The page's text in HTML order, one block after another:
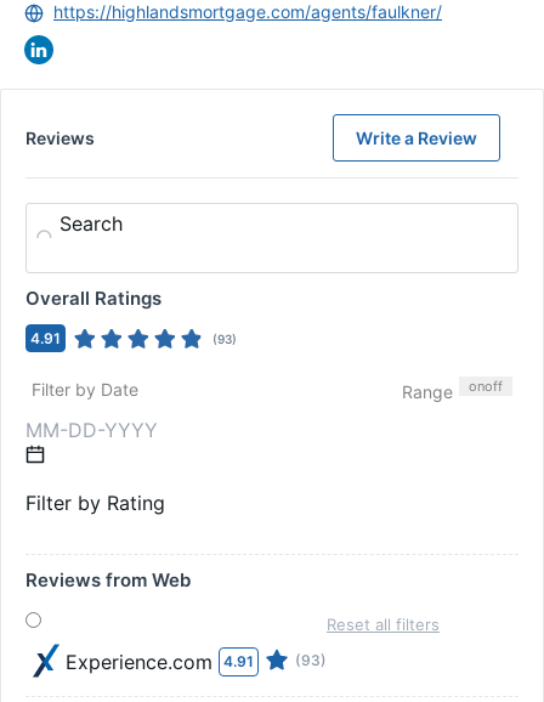
https://highlandsmortgage.com/agents/faulkner/
Reviews Write a Review
Search
Overall Ratings
4.91 (93)
Filter by Date Range onoff
Filter by Rating
Reviews from Web
Experience.com 4.91 (93)
Reset all filters